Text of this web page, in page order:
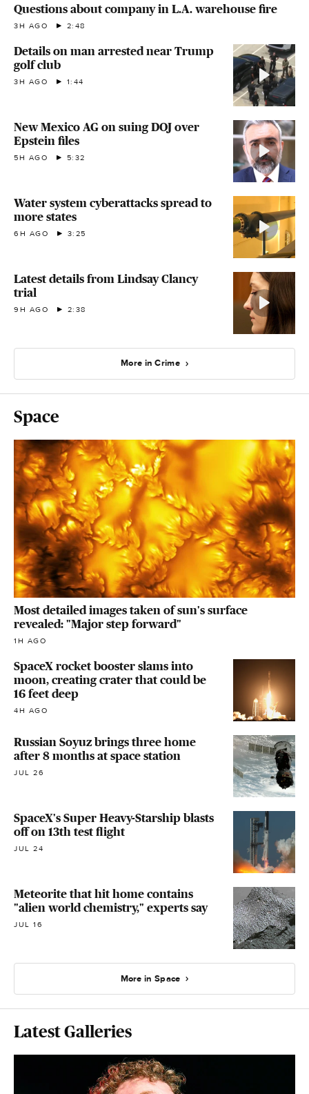
Questions about company in L.A. warehouse fire
3H AGO 2:48
Details on man arrested near Trump
golf club
3H AGO 1:44
New Mexico AG on suing DOJ over
Epstein files
5H AGO 5:32
Water system cyberattacks spread to
more states
6H AGO 3:25
Latest details from Lindsay Clancy
trial
9H AGO 2:38
More in Crime
Space
Most detailed images taken of sun's surface
revealed: "Major step forward"
1H AGO
SpaceX rocket booster slams into
moon, creating crater that could be
16 feet deep
4H AGO
Russian Soyuz brings three home
after 8 months at space station
JUL 26
SpaceX's Super Heavy-Starship blasts
off on 13th test flight
JUL 24
Meteorite that hit home contains
"alien world chemistry," experts say
JUL 16
More in Space
Latest Galleries